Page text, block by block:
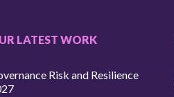
LATEST WORK
Risk and Resilience